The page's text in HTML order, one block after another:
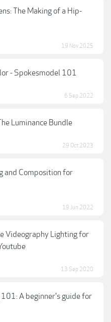
The Making of a Hip-
19 Nov 2025
- Spokesmodel 101
6 Sep 2022
Luminance Bundle
29 Oct 2023
and Composition for
19 Jun 2022
Videography Lighting for
13 Sep 2020
A beginner's guide for